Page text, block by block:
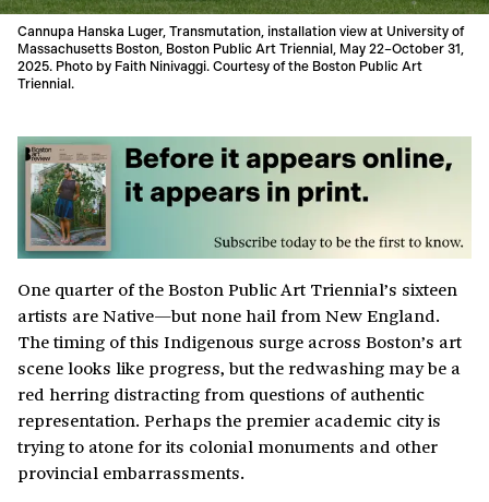
Cannupa Hanska Luger, Transmutation, installation view at University of
Massachusetts Boston, Boston Public Art Triennial, May 22–October 31,
2025. Photo by Faith Ninivaggi. Courtesy of the Boston Public Art
Triennial.
One quarter of the Boston Public Art Triennial’s sixteen
artists are Native—but none hail from New England.
The timing of this Indigenous surge across Boston’s art
scene looks like progress, but the redwashing may be a
red herring distracting from questions of authentic
representation. Perhaps the premier academic city is
trying to atone for its colonial monuments and other
provincial embarrassments.